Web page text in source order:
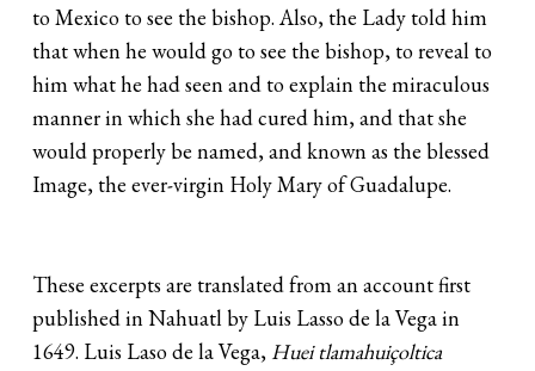
to Mexico to see the bishop. Also, the Lady told him
that when he would go to see the bishop, to reveal to
him what he had seen and to explain the miraculous
manner in which she had cured him, and that she
would properly be named, and known as the blessed
Image, the ever-virgin Holy Mary of Guadalupe.
These excerpts are translated from an account first
published in Nahuatl by Luis Lasso de la Vega in
1649. Luis Laso de la Vega, Huei tlamahuiçoltica